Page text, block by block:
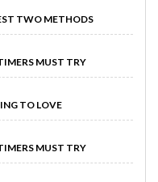
TWO METHODS
MUST TRY
TO LOVE
MUST TRY